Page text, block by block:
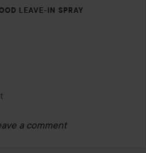
LEAVE-IN SPRAY
a comment